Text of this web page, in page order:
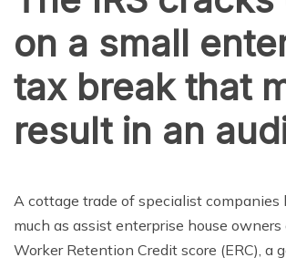
on a small
tax break that
result in an
A cottage trade of specialist companies
much as assist enterprise house owners
Worker Retention Credit score (ERC), a